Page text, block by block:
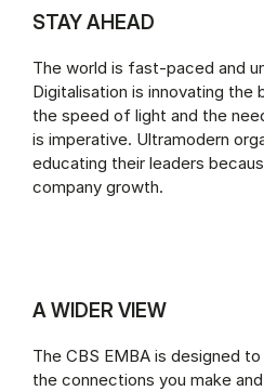
STAY AHEAD
The world is fast-paced and
Digitalisation is innovating the
the speed of light and the
is imperative. Ultramodern
educating their leaders
company growth.
A WIDER VIEW
The CBS EMBA is designed
the connections you make